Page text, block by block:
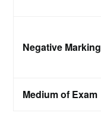
Negative Marking
Medium of Exam